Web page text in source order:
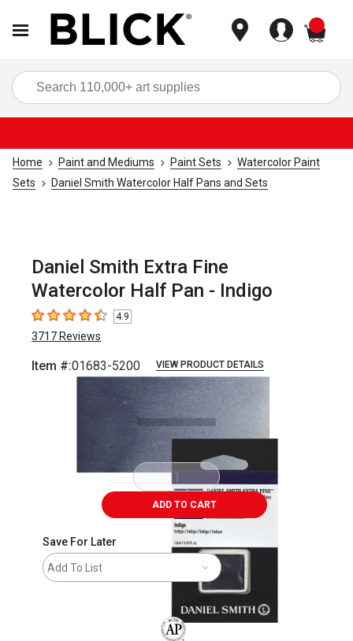
Home Paint and Mediums Paint Sets
Watercolor Paint
Sets
Daniel Smith Watercolor Half Pans and Sets
Daniel Smith Extra Fine
Watercolor Half Pan - Indigo
4.9 out of 5 stars
4.9
3717 Reviews
Item #:01683-5200 VIEW PRODUCT DETAILS
Carousel with3 slides.
ADD TO CART
Save For Later
Add To List